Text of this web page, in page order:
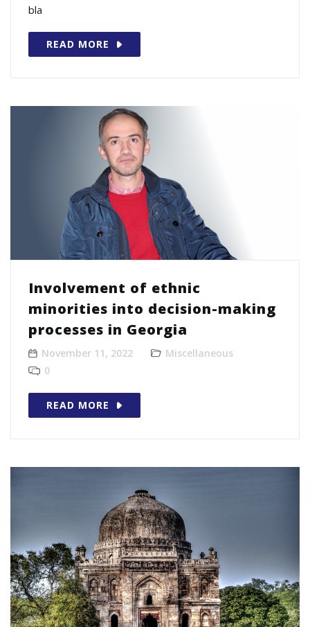
bla
READ MORE
Involvement of ethnic
minorities into decision-making
processes in Georgia
November 11, 2022
Miscellaneous
0
READ MORE